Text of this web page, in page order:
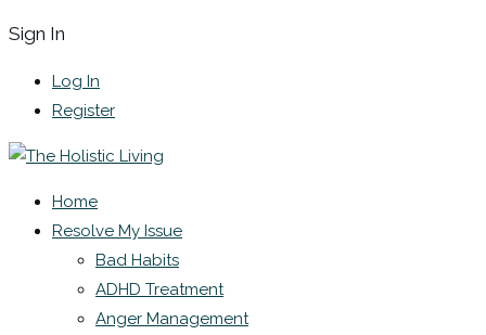
Sign In
Log In
Register
Home
Resolve My Issue
Bad Habits
ADHD Treatment
Anger Management